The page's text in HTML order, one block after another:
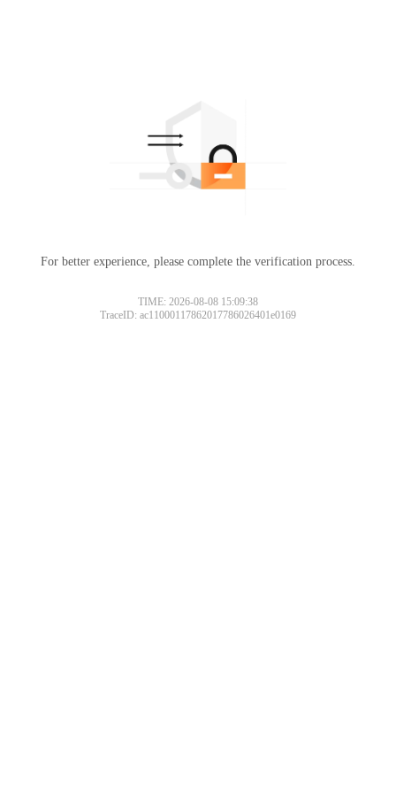
For better experience, please complete the verification process.
TIME: 2026-08-08 15:09:38
TraceID: ac11000117862017786026401e0169